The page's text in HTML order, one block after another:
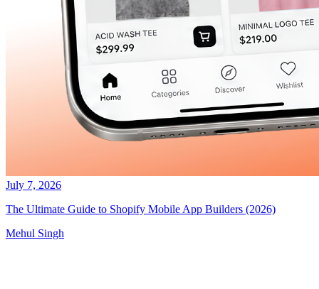
July 7, 2026
The Ultimate Guide to Shopify Mobile App Builders (2026)
Mehul Singh